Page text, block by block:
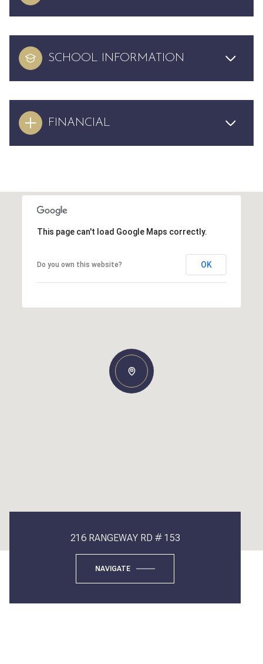
SCHOOL INFORMATION
FINANCIAL
This page can't load Google Maps correctly.
Do you own this website? OK
216 RANGEWAY RD # 153
NAVIGATE